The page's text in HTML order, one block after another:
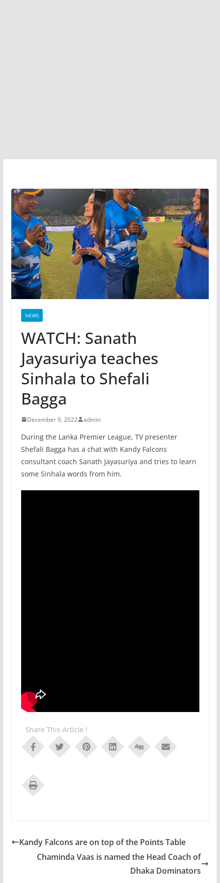
NEWS
WATCH: Sanath
Jayasuriya teaches
Sinhala to Shefali
Bagga
December 9, 2022 admin
During the Lanka Premier League, TV presenter
Shefali Bagga has a chat with Kandy Falcons
consultant coach Sanath Jayasuriya and tries to learn
some Sinhala words from him.
Share This Article !
Kandy Falcons are on top of the Points Table
Chaminda Vaas is named the Head Coach of
Dhaka Dominators